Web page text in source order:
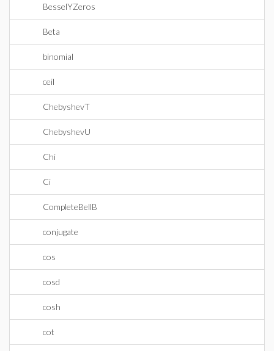
BesselYZeros
Beta
binomial
ceil
ChebyshevT
ChebyshevU
Chi
Ci
CompleteBellB
conjugate
cos
cosd
cosh
cot